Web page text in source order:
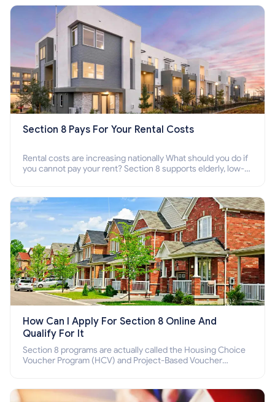
Section 8 Pays For Your Rental Costs
Rental costs are increasing nationally What should you do if
you cannot pay your rent? Section 8 supports elderly, low-
How Can I Apply For Section 8 Online And
Qualify For It
Section 8 programs are actually called the Housing Choice
Voucher Program (HCV) and Project-Based Voucher